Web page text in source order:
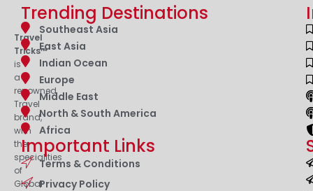
Travel
Tricks™
is
a
renowned
Travel
brand,
with
the
specialities
of
Global
Trending Destinations
Southeast Asia
East Asia
Indian Ocean
Europe
Middle East
North & South America
Africa
Important Links
Terms & Conditions
Privacy Policy